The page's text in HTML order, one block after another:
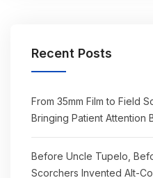
Recent Posts
From 35mm Film to Field
Bringing Patient Attention
Before Uncle Tupelo,
Scorchers Invented Alt-